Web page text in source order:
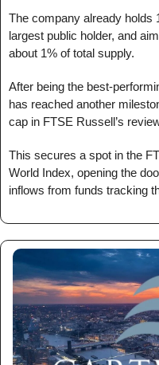
The company already holds
largest public holder, and
about 1% of total supply.
After being the best-
has reached another
cap in FTSE Russell’s
This secures a spot in the
World Index, opening the
inflows from funds tracking